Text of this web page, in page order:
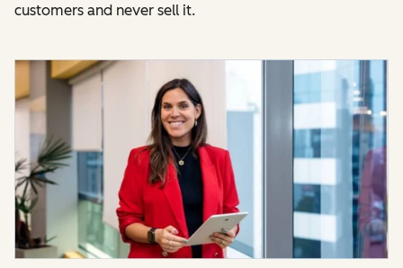
customers and never sell it.